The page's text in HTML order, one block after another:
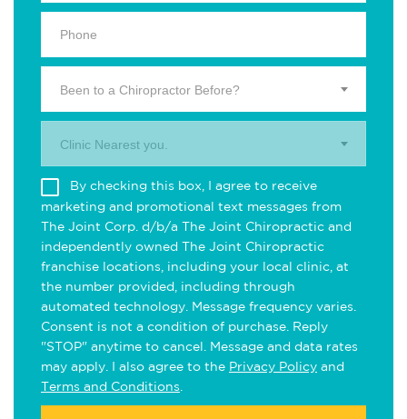
Been to a Chiropractor Before?
Clinic Nearest you.
By checking this box, I agree to receive
marketing and promotional text messages from
The Joint Corp. d/b/a The Joint Chiropractic and
independently owned The Joint Chiropractic
franchise locations, including your local clinic, at
the number provided, including through
automated technology. Message frequency varies.
Consent is not a condition of purchase. Reply
"STOP" anytime to cancel. Message and data rates
may apply. I also agree to the Privacy Policy and
Terms and Conditions